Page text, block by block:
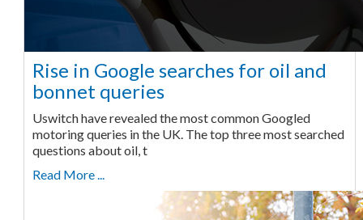
Rise in Google searches for oil and
bonnet queries
Uswitch have revealed the most common Googled
motoring queries in the UK. The top three most searched
questions about oil, t
Read More ...